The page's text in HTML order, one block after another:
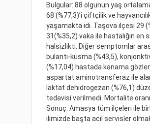
Bulgular: 88 olgunun yaş
68 (%77,3)’i çiftçilik ve
yaşamakta idi. Taşova ilçesi 29
31(%35,2) vaka ile hastalığın en
halsizlikti. Diğer semptomlar
bulantı-kusma (%43,5),
(%17,04) hastada kanama
aspartat aminotransferaz ile
laktat dehidrogezan (%76,1)
tedavisi verilmedi. Mortalite
Sonuç: Amasya tüm ilçeleri ile
ilimizde başta acil servisler